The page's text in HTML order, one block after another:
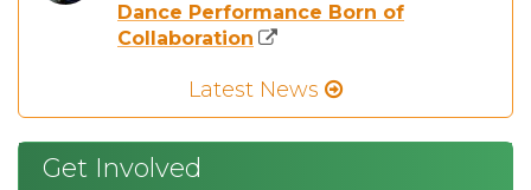
Dance Performance Born of
Collaboration
Latest News
Get Involved